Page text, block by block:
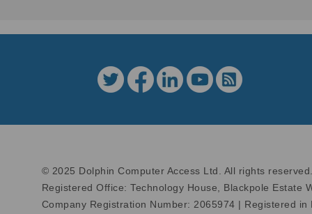
© 2025 Dolphin Computer Access Ltd. All rights
Registered Office: Technology House, Blackpole Estate
Company Registration Number: 2065974 | Registered in